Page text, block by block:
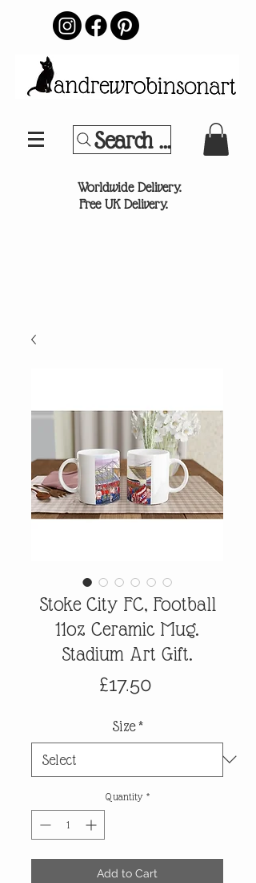
Search Your
Worldwide Delivery.
Free UK Delivery.
Stoke City FC, Football
11oz Ceramic Mug.
Stadium Art Gift.
£17.50Price
Size *
Quantity *
Add to Cart